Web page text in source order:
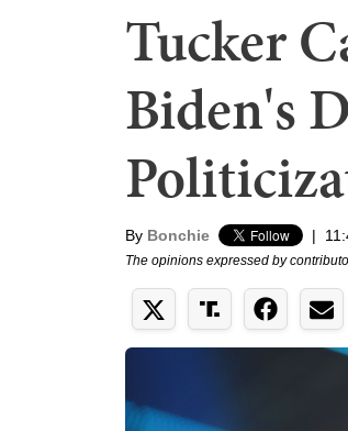
Tucker
Biden's
By Bonchie |
The opinions expressed by